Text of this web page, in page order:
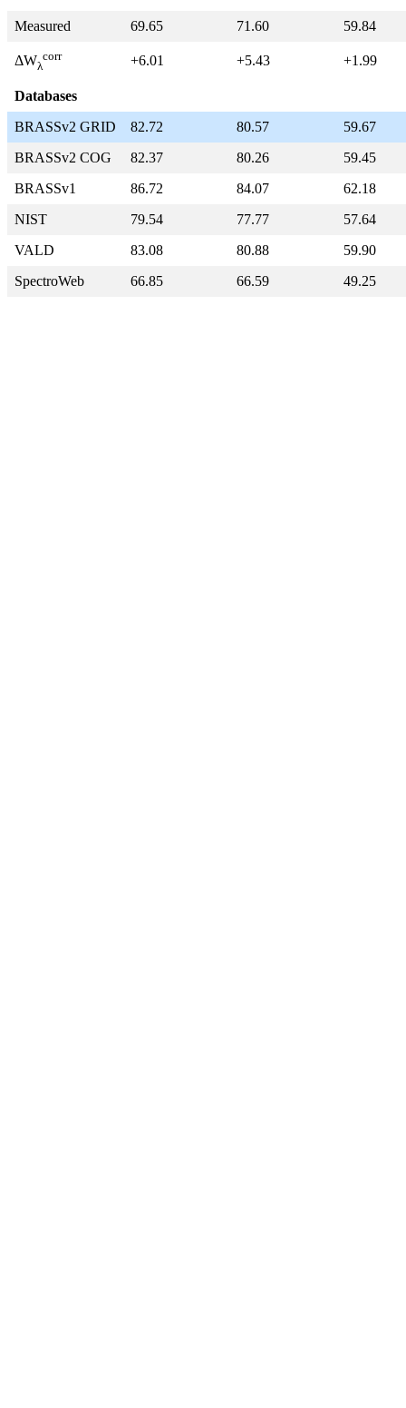
Measured 69.65 71.60 59.84
ΔWλ
corr +6.01 +5.43 +1.99
Databases
BRASSv2 GRID
82.72 80.57
59.67
BRASSv2 COG
82.37 80.26
59.45
BRASSv1
86.72 84.07
62.18
NIST
79.54 77.77
57.64
VALD
83.08 80.88
59.90
SpectroWeb
66.85 66.59 49.25